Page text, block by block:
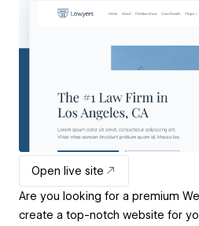
Open live site
Are you looking for a premium
create a top-notch website for